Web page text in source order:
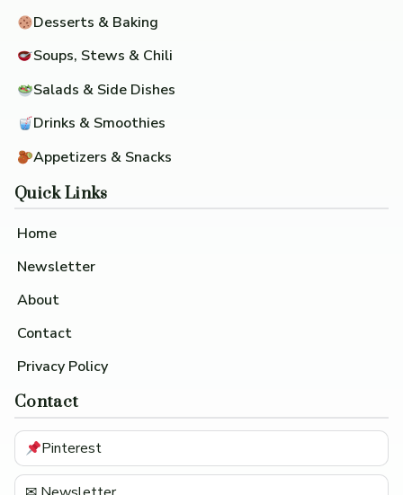
Desserts & Baking
Soups, Stews & Chili
Salads & Side Dishes
Drinks & Smoothies
Appetizers & Snacks
Quick Links
Home
Newsletter
About
Contact
Privacy Policy
Contact
Pinterest